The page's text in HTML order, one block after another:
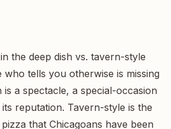
the deep dish vs. tavern-style
who tells you otherwise is missing
is a spectacle, a special-occasion
reputation. Tavern-style is the
that Chicagoans have been